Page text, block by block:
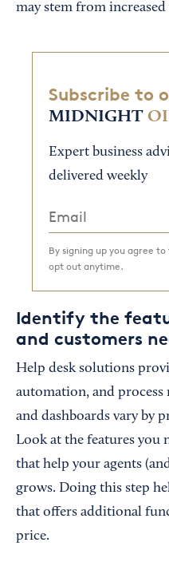
may stem from
Subscribe to
MIDNIGHT
Expert business
delivered weekly
By signing up you agree
opt out anytime.
Identify the
and customers
Help desk solutions
automation, and process
and dashboards vary by
Look at the features you
that help your agents
grows. Doing this step
that offers additional
price.